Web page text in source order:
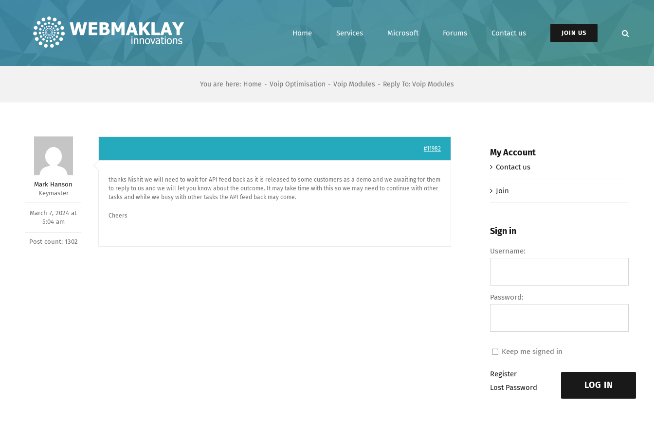
Home Services Microsoft Forums Contact us JOIN US
You are here: Home Voip Optimisation Voip Modules Reply To: Voip Modules
Mark Hanson
Keymaster
March 7, 2024 at
5:04 am
Post count: 1302
#11982
thanks Nishit we will need to wait for API feed back as it is released to some customers as a demo and we awaiting for them
to reply to us and we will let you know about the outcome. It may take time with this so we may need to continue with other
tasks and while we busy with other tasks the API feed back may come.
Cheers
My Account
Contact us
Join
Sign in
Username:
Password:
Keep me signed in
LOG IN
Register
Lost Password